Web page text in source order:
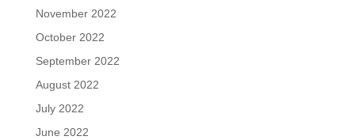
November 2022
October 2022
September 2022
August 2022
July 2022
June 2022